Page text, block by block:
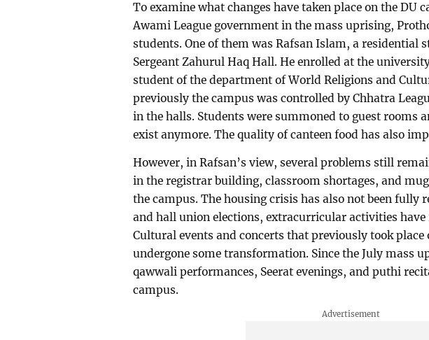
To examine what changes have taken place on the DU
Awami League government in the mass uprising,
students. One of them was Rafsan Islam, a residential
Sergeant Zahurul Haq Hall. He enrolled at the
student of the department of World Religions and
previously the campus was controlled by Chhatra
in the halls. Students were summoned to guest rooms
exist anymore. The quality of canteen food has also
However, in Rafsan’s view, several problems still
in the registrar building, classroom shortages, and
the campus. The housing crisis has also not been fully
and hall union elections, extracurricular activities have
Cultural events and concerts that previously took place
undergone some transformation. Since the July mass
qawwali performances, Seerat evenings, and puthi
campus.